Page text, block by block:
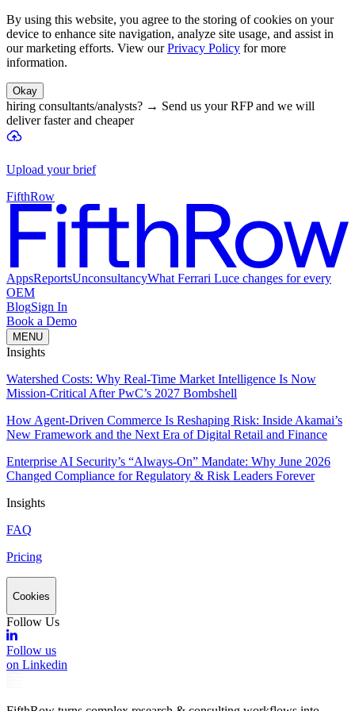
By using this website, you agree to the storing of cookies on your
device to enhance site navigation, analyze site usage, and assist in
our marketing efforts. View our Privacy Policy for more
information.
Okay
hiring consultants/analysts? → Send us your RFP and we will
deliver faster and cheaper
Upload your brief
FifthRow
AppsReportsUnconsultancyWhat Ferrari Luce changes for every
OEM
BlogSign In
Book a Demo
MENU
Insights
Watershed Costs: Why Real-Time Market Intelligence Is Now
Mission-Critical After PwC’s 2027 Bombshell
How Agent-Driven Commerce Is Reshaping Risk: Inside Akamai’s
New Framework and the Next Era of Digital Retail and Finance
Enterprise AI Security’s “Always-On” Mandate: Why June 2026
Changed Compliance for Regulatory & Risk Leaders Forever
Insights
FAQ
Pricing
Cookies
Follow Us
Follow us
on Linkedin